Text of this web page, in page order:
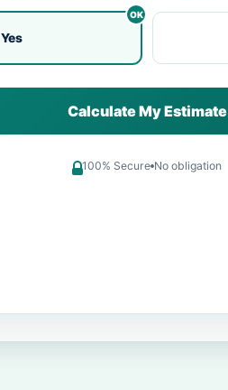
Yes
Calculate My Estimate
100% Secure No obligation